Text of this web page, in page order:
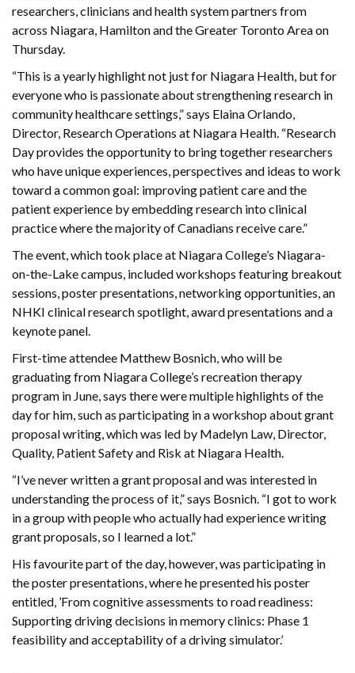
researchers, clinicians and health system partners from
across Niagara, Hamilton and the Greater Toronto Area on
Thursday.
“This is a yearly highlight not just for Niagara Health, but for
everyone who is passionate about strengthening research in
community healthcare settings,” says Elaina Orlando,
Director, Research Operations at Niagara Health. “Research
Day provides the opportunity to bring together researchers
who have unique experiences, perspectives and ideas to work
toward a common goal: improving patient care and the
patient experience by embedding research into clinical
practice where the majority of Canadians receive care.”
The event, which took place at Niagara College’s Niagara-
on-the-Lake campus, included workshops featuring breakout
sessions, poster presentations, networking opportunities, an
NHKI clinical research spotlight, award presentations and a
keynote panel.
First-time attendee Matthew Bosnich, who will be
graduating from Niagara College’s recreation therapy
program in June, says there were multiple highlights of the
day for him, such as participating in a workshop about grant
proposal writing, which was led by Madelyn Law, Director,
Quality, Patient Safety and Risk at Niagara Health.
“I’ve never written a grant proposal and was interested in
understanding the process of it,” says Bosnich. “I got to work
in a group with people who actually had experience writing
grant proposals, so I learned a lot.”
His favourite part of the day, however, was participating in
the poster presentations, where he presented his poster
entitled, ’From cognitive assessments to road readiness:
Supporting driving decisions in memory clinics: Phase 1
feasibility and acceptability of a driving simulator.’